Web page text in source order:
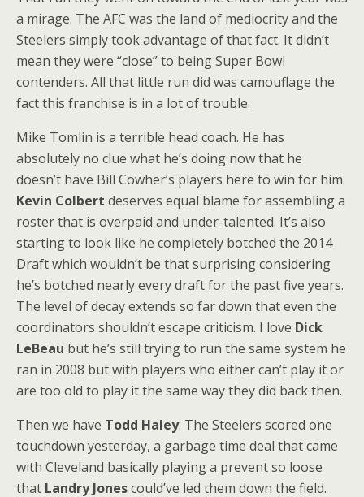
a mirage. The AFC was the land of mediocrity and the
Steelers simply took advantage of that fact. It didn’t
mean they were “close” to being Super Bowl
contenders. All that little run did was camouflage the
fact this franchise is in a lot of trouble.
Mike Tomlin is a terrible head coach. He has
absolutely no clue what he’s doing now that he
doesn’t have Bill Cowher’s players here to win for him.
Kevin Colbert deserves equal blame for assembling a
roster that is overpaid and under-talented. It’s also
starting to look like he completely botched the 2014
Draft which wouldn’t be that surprising considering
he’s botched nearly every draft for the past five years.
The level of decay extends so far down that even the
coordinators shouldn’t escape criticism. I love Dick
LeBeau but he’s still trying to run the same system he
ran in 2008 but with players who either can’t play it or
are too old to play it the same way they did back then.
Then we have Todd Haley. The Steelers scored one
touchdown yesterday, a garbage time deal that came
with Cleveland basically playing a prevent so loose
that Landry Jonescould’ve led them down the field.